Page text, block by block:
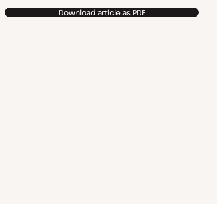
Download article as PDF